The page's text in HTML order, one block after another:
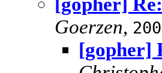
Goerzen,
[gopher]